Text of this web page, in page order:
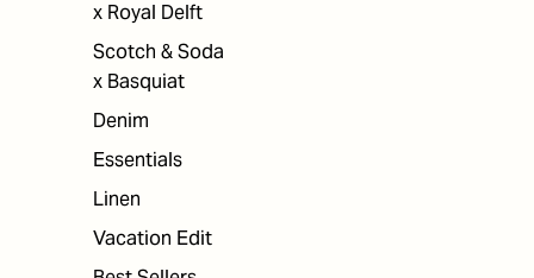
x Royal Delft
Scotch & Soda
x Basquiat
Denim
Essentials
Linen
Vacation Edit